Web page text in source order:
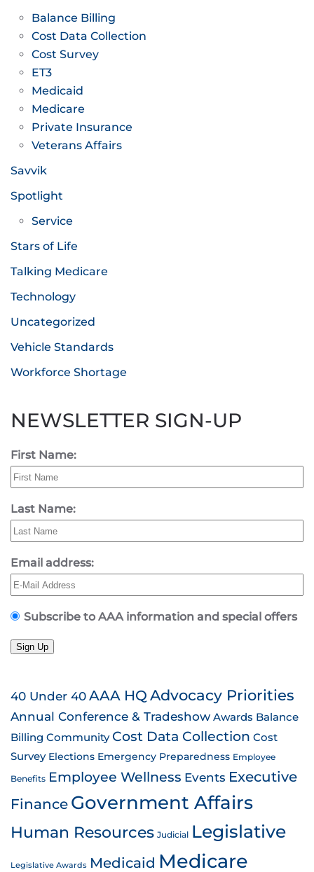
Balance Billing
Cost Data Collection
Cost Survey
ET3
Medicaid
Medicare
Private Insurance
Veterans Affairs
Savvik
Spotlight
Service
Stars of Life
Talking Medicare
Technology
Uncategorized
Vehicle Standards
Workforce Shortage
NEWSLETTER SIGN-UP
First Name:
Last Name:
Email address:
Subscribe to AAA information and special offers
Sign Up
40 Under 40AAA HQ Advocacy Priorities
Annual Conference & Tradeshow Awards Balance
Billing Community Cost Data Collection Cost
Survey Elections Emergency Preparedness Employee
Benefits Employee Wellness Events Executive
Finance Government Affairs
Human Resources Judicial Legislative
Legislative Awards Medicaid Medicare